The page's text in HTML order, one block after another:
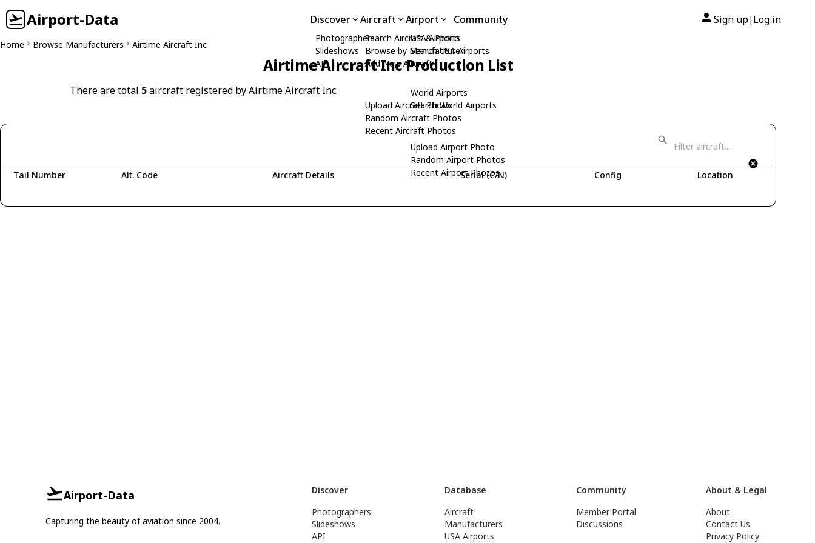
Airport-Data Discover
Photographers
Slideshows
API
Aircraft
Search Aircraft & Photo
Browse by Manufacturer
Add New Aircraft
Upload Aircraft Photo
Random Aircraft Photos
Recent Aircraft Photos
Airport
USA Airports
Search USA Airports
World Airports
Search World Airports
Upload Airport Photo
Random Airport Photos
Recent Airport Photos
Community Sign up| Log in
Home Browse Manufacturers Airtime Aircraft Inc
Airtime Aircraft Inc Production List
There are total 5aircraft registered by Airtime Aircraft Inc.
Tail Number Alt. Code Aircraft Details Serial (C/N) Config Location
Airport-Data
Capturing the beauty of aviation since 2004.
Discover
Photographers
Slideshows
API
Database
Aircraft
Manufacturers
USA Airports
Community
Member Portal
Discussions
About & Legal
About
Contact Us
Privacy Policy